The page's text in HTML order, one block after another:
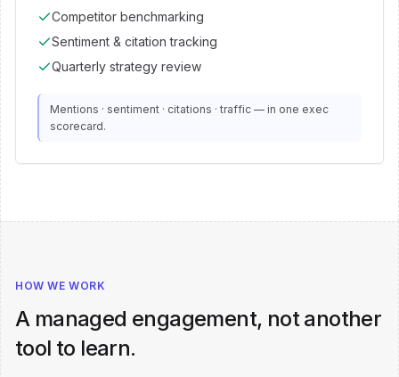
Competitor benchmarking
Sentiment & citation tracking
Quarterly strategy review
Mentions · sentiment · citations · traffic — in one exec
scorecard.
HOW WE WORK
A managed engagement, not another
tool to learn.